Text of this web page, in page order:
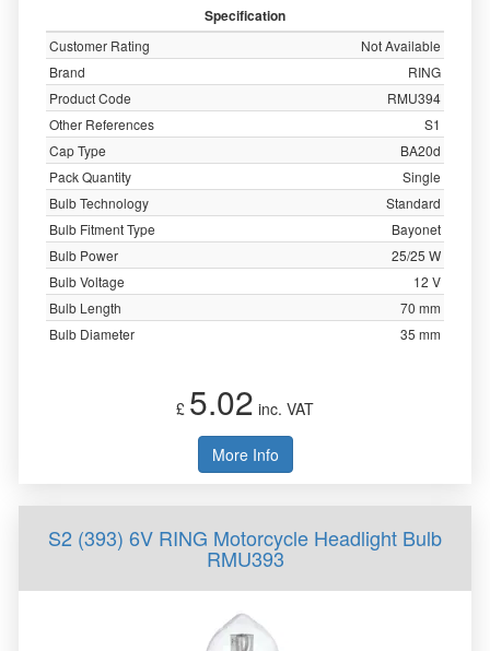
Specification
Customer Rating
Not Available
Brand
RING
Product Code
RMU394
Other References
S1
Cap Type
BA20d
Pack Quantity
Single
Bulb Technology
Standard
Bulb Fitment Type
Bayonet
Bulb Power
25/25 W
Bulb Voltage
12 V
Bulb Length
70 mm
Bulb Diameter
35 mm
£ 5.02 inc. VAT
More Info
S2 (393) 6V RING Motorcycle Headlight Bulb
RMU393